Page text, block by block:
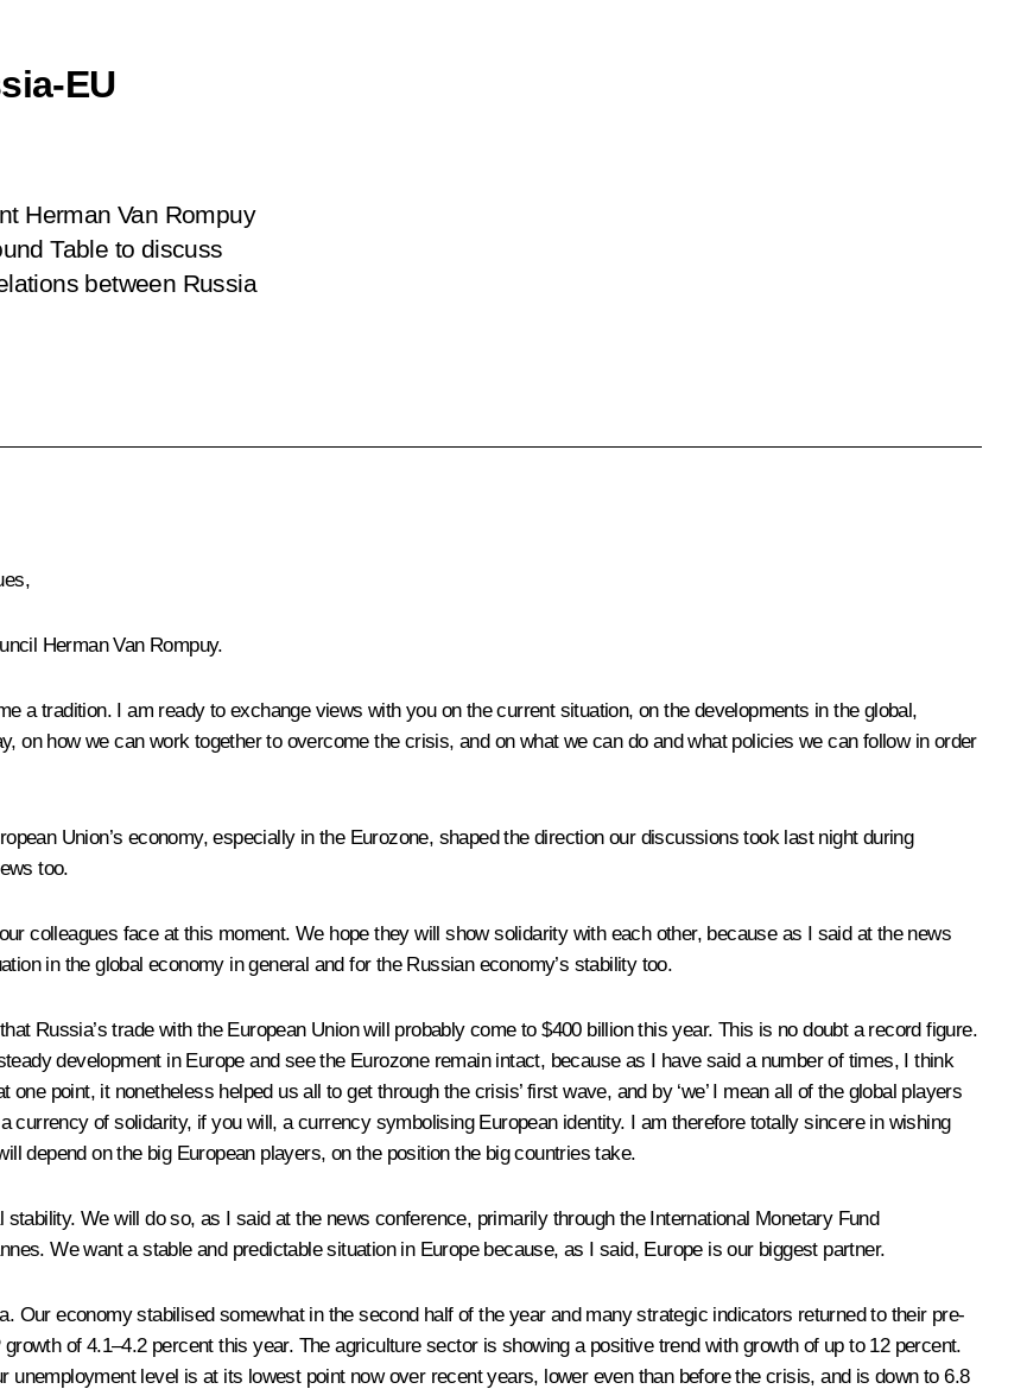
EU
Herman Van Rompuy
Table to discuss
between Russia
Herman Van Rompuy.
a tradition. I am ready to exchange views with you on the current situation, on the developments in the global,
on how we can work together to overcome the crisis, and on what we can do and what policies we can follow in order
Union’s economy, especially in the Eurozone, shaped the direction our discussions took last night during
too.
colleagues face at this moment. We hope they will show solidarity with each other, because as I said at the news
in the global economy in general and for the Russian economy’s stability too.
Russia’s trade with the European Union will probably come to $400 billion this year. This is no doubt a record figure.
development in Europe and see the Eurozone remain intact, because as I have said a number of times, I think
point, it nonetheless helped us all to get through the crisis’ first wave, and by ‘we’ I mean all of the global players
currency of solidarity, if you will, a currency symbolising European identity. I am therefore totally sincere in wishing
depend on the big European players, on the position the big countries take.
We will do so, as I said at the news conference, primarily through the International Monetary Fund
We want a stable and predictable situation in Europe because, as I said, Europe is our biggest partner.
Our economy stabilised somewhat in the second half of the year and many strategic indicators returned to their pre-
of 4.1–4.2 percent this year. The agriculture sector is showing a positive trend with growth of up to 12 percent.
level is at its lowest point now over recent years, lower even than before the crisis, and is down to 6.8